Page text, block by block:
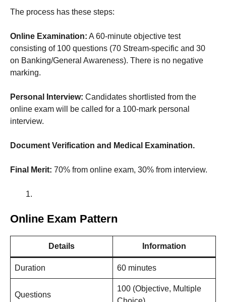
The process has these steps:
Online Examination: A 60-minute objective test
consisting of 100 questions (70 Stream-specific and 30
on Banking/General Awareness). There is no negative
marking.
Personal Interview: Candidates shortlisted from the
online exam will be called for a 100-mark personal
interview.
Document Verification and Medical Examination.
Final Merit: 70% from online exam, 30% from interview.
Online Exam Pattern
Details Information
Duration 60 minutes
Questions
100 (Objective, Multiple